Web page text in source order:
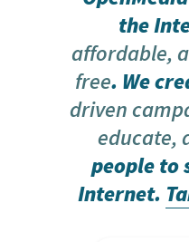
the
affordable,
free. We
driven
educate,
people to
Internet.